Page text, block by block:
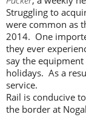
Struggling to
were common as
2014. One
they ever
say the
holidays. As a
service.
Rail is conducive
the border at